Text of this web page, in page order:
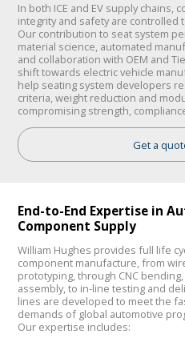
In both ICE and EV supply chains,
integrity and safety are controlled
Our contribution to seat system
material science, automated
and collaboration with OEM and
shift towards electric vehicle
help seating system developers
criteria, weight reduction and
compromising strength,
Get a
End-to-End Expertise in
Component Supply
William Hughes provides full life
component manufacture, from
prototyping, through CNC
assembly, to in-line testing and
lines are developed to meet the
demands of global automotive
Our expertise includes: